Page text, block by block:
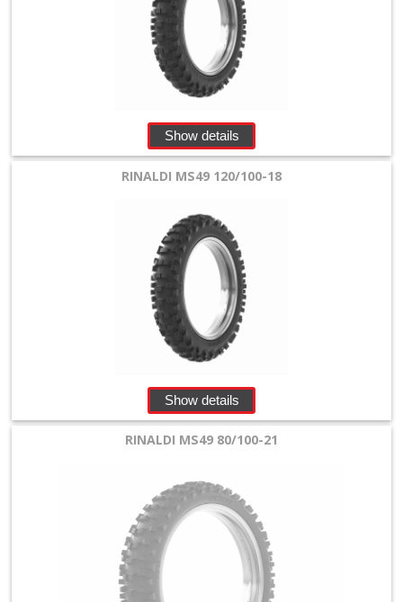
Show details
RINALDI MS49 120/100-18
Show details
RINALDI MS49 80/100-21